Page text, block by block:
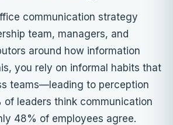
communication strategy
team, managers, and
around how information
you rely on informal habits that
teams—leading to perception
of leaders think communication
48% of employees agree.